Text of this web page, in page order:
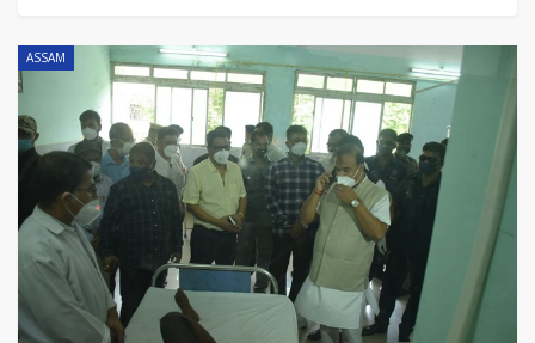
ASSAM